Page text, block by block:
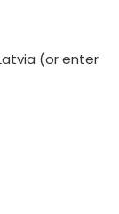
(or enter